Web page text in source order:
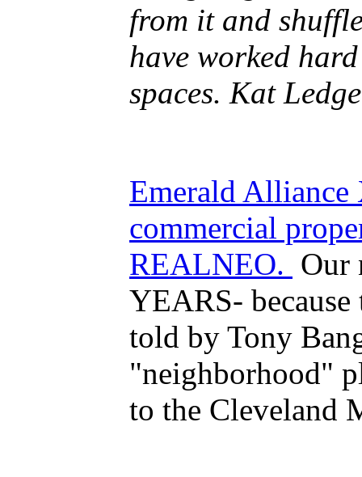
from it and
have worked
spaces. Kat
Emerald Alliance
commercial
REALNEO. Our
YEARS-
told by Tony
"neighborhood"
to the Cleveland